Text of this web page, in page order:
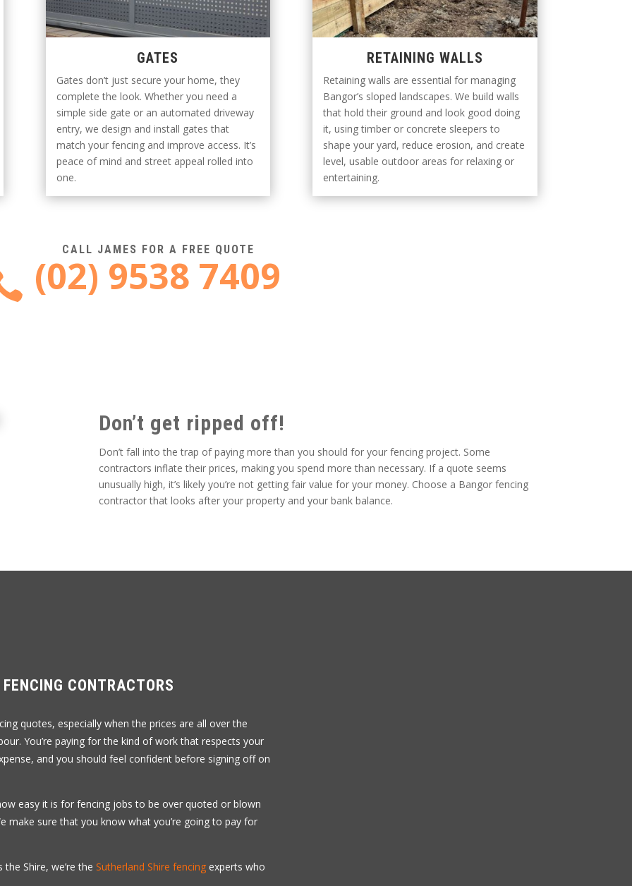
GATES
Gates don’t just secure your home, they
complete the look. Whether you need a
simple side gate or an automated driveway
entry, we design and install gates that
match your fencing and improve access. It’s
peace of mind and street appeal rolled into
one.
RETAINING WALLS
Retaining walls are essential for managing
Bangor’s sloped landscapes. We build walls
that hold their ground and look good doing
it, using timber or concrete sleepers to
shape your yard, reduce erosion, and create
level, usable outdoor areas for relaxing or
entertaining.
CALL JAMES FOR A FREE QUOTE
(02) 9538 7409
Don’t get ripped off!
Don’t fall into the trap of paying more than you should for your fencing project. Some
contractors inflate their prices, making you spend more than necessary. If a quote seems
unusually high, it’s likely you’re not getting fair value for your money. Choose a Bangor fencing
contractor that looks after your property and your bank balance.
CONTRACTORS
quotes, especially when the prices are all over the
You’re paying for the kind of work that respects your
and you should feel confident before signing off on
easy it is for fencing jobs to be over quoted or blown
make sure that you know what you’re going to pay for
Shire, we’re the Sutherland Shire fencing experts who